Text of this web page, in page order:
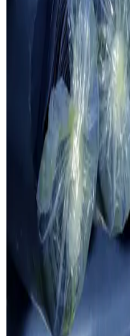
in knit construction.
stretch and impeccable
Annual fabric output
The knitting division
internal garment lines
Specialists
Our experienced team
Taifan, Honknit,
Cluster scale
4,015 Tons
50 skilled employees
the cluster's garment